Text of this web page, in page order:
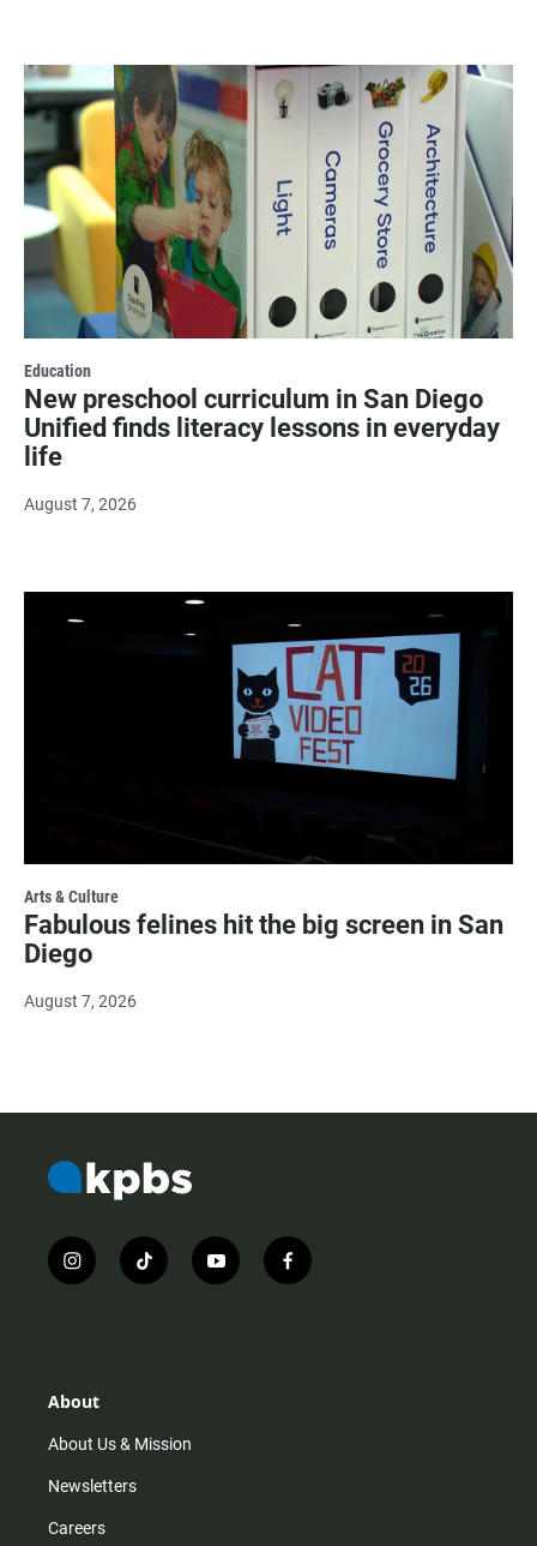
Education
New preschool curriculum in San Diego
Unified finds literacy lessons in everyday
life
August 7, 2026
Arts & Culture
Fabulous felines hit the big screen in San
Diego
August 7, 2026
i
n
r
m
t
i
y
o
f
a
About
About Us & Mission
Newsletters
Careers